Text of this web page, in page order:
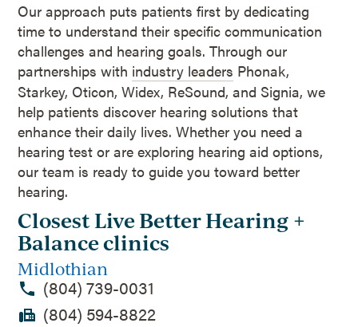
Our approach puts patients first by dedicating
time to understand their specific communication
challenges and hearing goals. Through our
partnerships with industry leaders Phonak,
Starkey, Oticon, Widex, ReSound, and Signia, we
help patients discover hearing solutions that
enhance their daily lives. Whether you need a
hearing test or are exploring hearing aid options,
our team is ready to guide you toward better
hearing.
Closest Live Better Hearing +
Balance clinics
Midlothian
(804) 739-0031
(804) 594-8822